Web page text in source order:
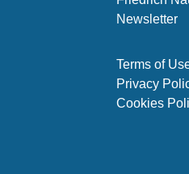
Newsletter
Terms of
Privacy
Cookies